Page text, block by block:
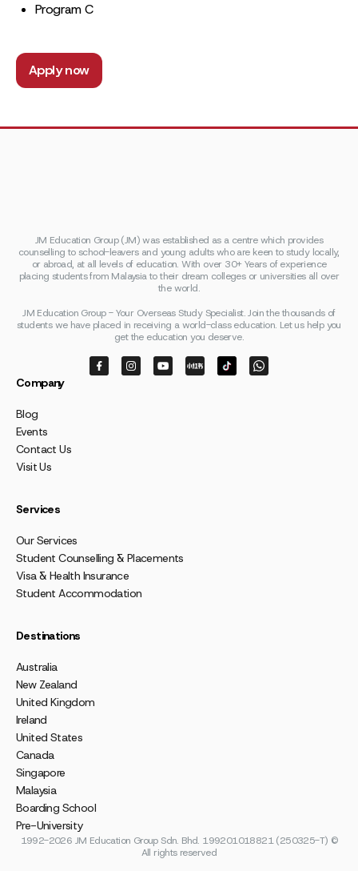
Program C
Apply now
JM Education Group (JM) was established as a centre which provides
counselling to school-leavers and young adults who are keen to study locally,
or abroad, at all levels of education. With over 30+ Years of experience
placing students from Malaysia to their dream colleges or universities all over
the world.
JM Education Group - Your Overseas Study Specialist. Join the thousands of
students we have placed in receiving a world-class education. Let us help you
get the education you deserve.
Company
Blog
Events
Contact Us
Visit Us
Services
Our Services
Student Counselling & Placements
Visa & Health Insurance
Student Accommodation
Destinations
Australia
New Zealand
United Kingdom
Ireland
United States
Canada
Singapore
Malaysia
Boarding School
Pre-University
1992-2026 JM Education Group Sdn. Bhd. 199201018821 (250325-T) ©
All rights reserved